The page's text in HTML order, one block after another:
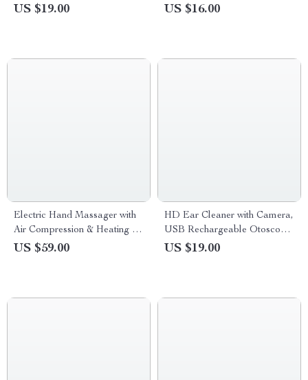
Cleaning & Whitening Scaler
US $19.00
Compartments
US $16.00
Electric Hand Massager with
Air Compression & Heating for
Hand Fatigue Relief
US $59.00
HD Ear Cleaner with Camera,
USB Rechargeable Otoscope
Wax Removal Kit
US $19.00